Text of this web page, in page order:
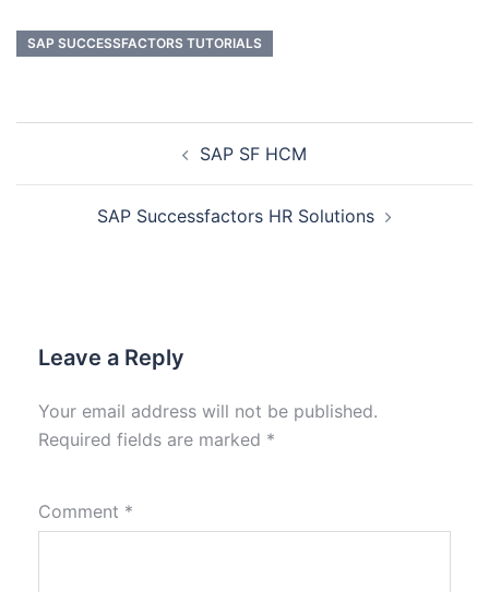
SAP SUCCESSFACTORS TUTORIALS
SAP SF HCM
SAP Successfactors HR Solutions
Leave a Reply
Your email address will not be published.
Required fields are marked *
Comment *